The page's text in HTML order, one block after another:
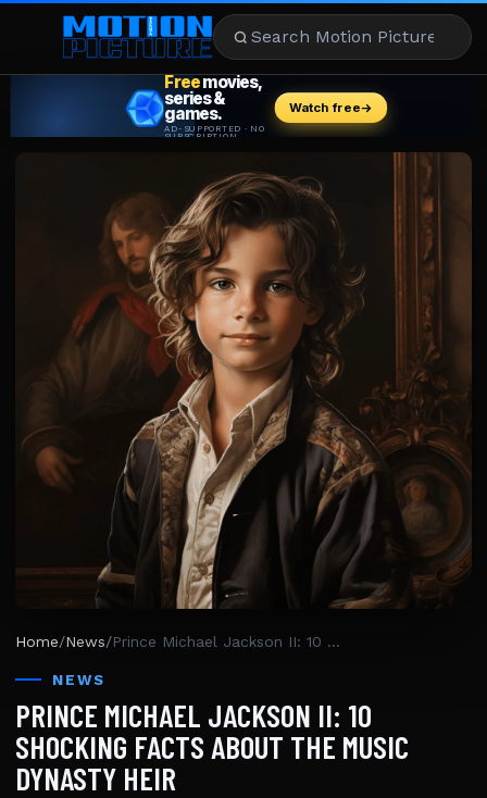
Home/News/ Prince Michael Jackson II: 10 Shocking Facts About the Music Dynasty Heir
NEWS
PRINCE MICHAEL JACKSON II: 10
SHOCKING FACTS ABOUT THE MUSIC
DYNASTY HEIR